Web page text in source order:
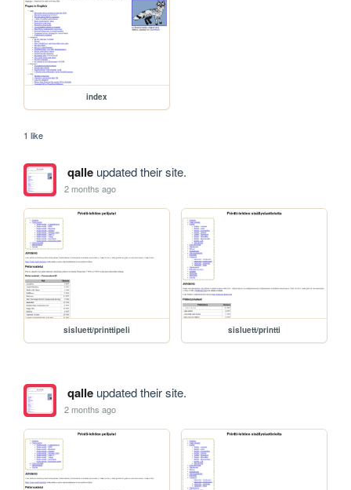
index
1 like
qalleupdated their site.
2 months ago
sisluett/printtipeli sisluett/printti
qalleupdated their site.
2 months ago